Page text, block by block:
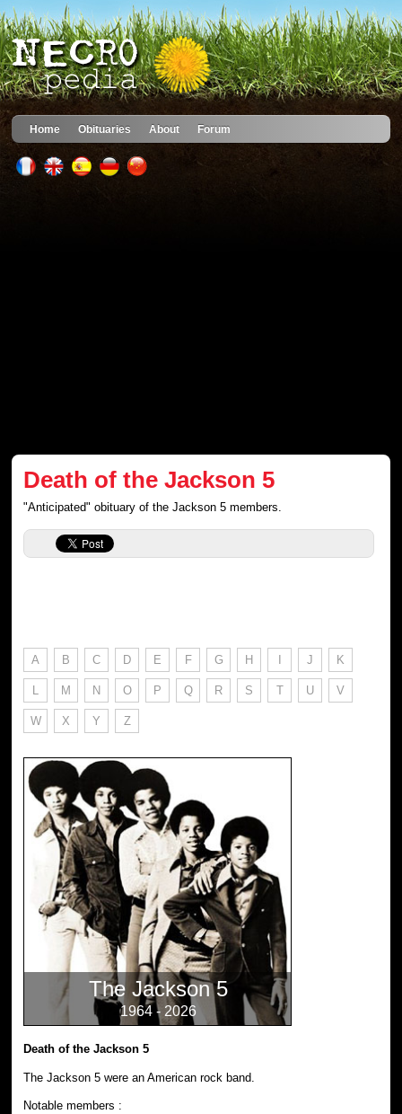
Home Obituaries About Forum
Death of the Jackson 5
"Anticipated" obituary of the Jackson 5 members.
A B C D E F G H I J K
L M N O P Q R S T U V
W X Y Z
The Jackson 5
1964 - 2026
Death of the Jackson 5
The Jackson 5 were an American rock band.
Notable members :